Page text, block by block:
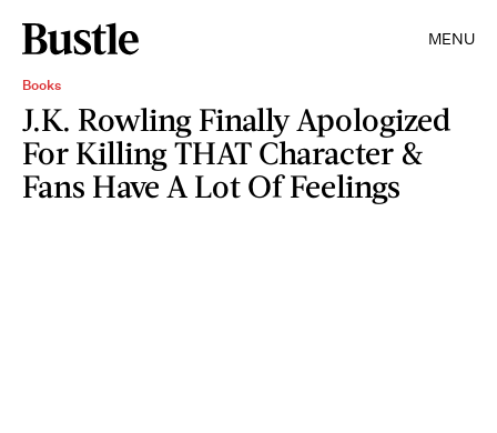
MENU
Books
J.K. Rowling Finally Apologized
For Killing THAT Character &
Fans Have A Lot Of Feelings